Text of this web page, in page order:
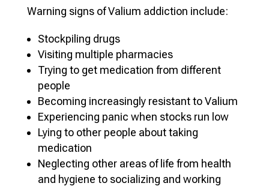
Warning signs of Valium addiction include:
Stockpiling drugs
Visiting multiple pharmacies
Trying to get medication from different
people
Becoming increasingly resistant to Valium
Experiencing panic when stocks run low
Lying to other people about taking
medication
Neglecting other areas of life from health
and hygiene to socializing and working